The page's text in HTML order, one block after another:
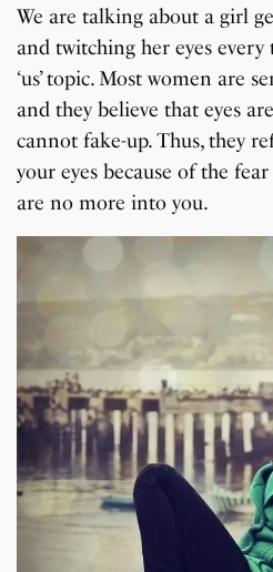
We are talking about a girl
and twitching her eyes
‘us’ topic. Most women are
and they believe that eyes
cannot fake-up. Thus, they
your eyes because of the
are no more into you.